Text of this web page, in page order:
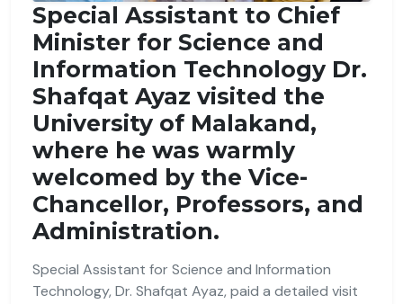
Special Assistant to Chief
Minister for Science and
Information Technology Dr.
Shafqat Ayaz visited the
University of Malakand,
where he was warmly
welcomed by the Vice-
Chancellor, Professors, and
Administration.
Special Assistant for Science and Information
Technology, Dr. Shafqat Ayaz, paid a detailed visit